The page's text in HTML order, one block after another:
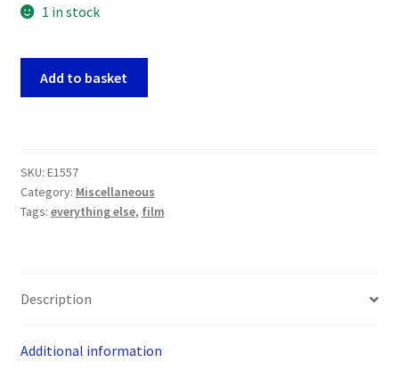
1 in stock
x
8
inch
2
and
Add to basket
SKU: E1557
Category: Miscellaneous
Tags: everything else, film
Description
Additional information